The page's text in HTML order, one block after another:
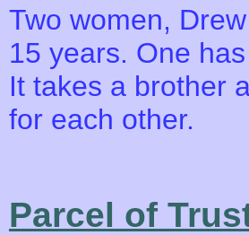
Two women,
15 years. One
It takes a brother
for each other.
Parcel of